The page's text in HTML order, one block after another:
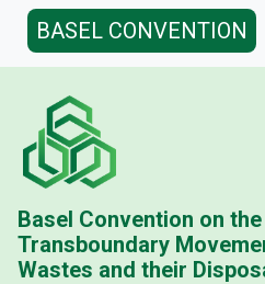
BASEL CONVENTION
Basel Convention on
Transboundary
Wastes and their